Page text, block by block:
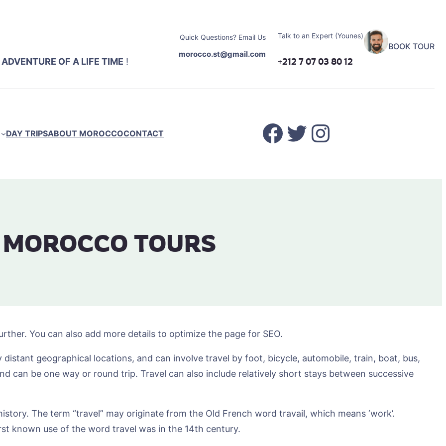
OF A LIFE TIME !
Quick Questions? Email Us
morocco.st@gmail.com
Talk to an Expert (Younes)
+212 7 07 03 80 12
BOOK TOUR
DAY TRIPSABOUT MOROCCOCONTACT Facebook
Twitter
Instagram
MOROCCO TOURS
You can also add more details to optimize the page for SEO.
geographical locations, and can involve travel by foot, bicycle, automobile, train, boat, bus,
can be one way or round trip. Travel can also include relatively short stays between successive
The term “travel” may originate from the Old French word travail, which means ‘work’.
known use of the word travel was in the 14th century.